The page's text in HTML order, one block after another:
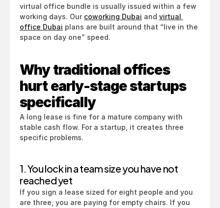
virtual office bundle is usually issued within a few
working days. Our coworking Dubai and virtual
office Dubai plans are built around that “live in the
space on day one” speed.
Why traditional offices
hurt early-stage startups
specifically
A long lease is fine for a mature company with
stable cash flow. For a startup, it creates three
specific problems.
1. You lock in a team size you have not
reached yet
If you sign a lease sized for eight people and you
are three, you are paying for empty chairs. If you